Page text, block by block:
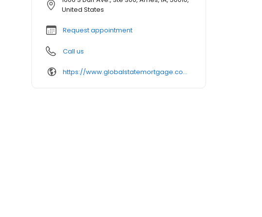
United States
Request appointment
Call us
https://www.globalstatemortgage.com/our-team/fred-kreger/